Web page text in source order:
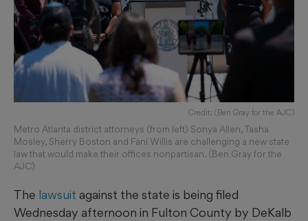
Credit: (Ben Gray for the AJC)
Metro Atlanta district attorneys (from left) Sonya Allen, Tasha
Mosley, Sherry Boston and Fani Willis are challenging a new state
law that would make their offices nonpartisan. (Ben Gray for the
AJC)
The lawsuit against the state is being filed
Wednesday afternoon in Fulton County by DeKalb